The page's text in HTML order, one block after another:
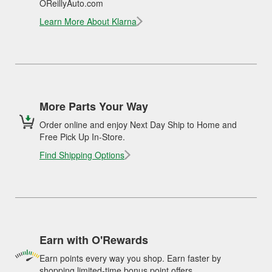
OReillyAuto.com
Learn More About Klarna
More Parts Your Way
Order online and enjoy Next Day Ship to Home and
Free Pick Up In-Store.
Find Shipping Options
Earn with O'Rewards
Earn points every way you shop. Earn faster by